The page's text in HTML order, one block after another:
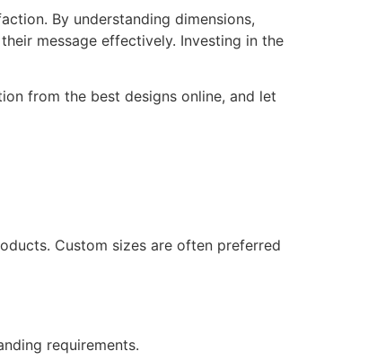
By understanding dimensions,
message effectively. Investing in the
from the best designs online, and let
Custom sizes are often preferred
requirements.